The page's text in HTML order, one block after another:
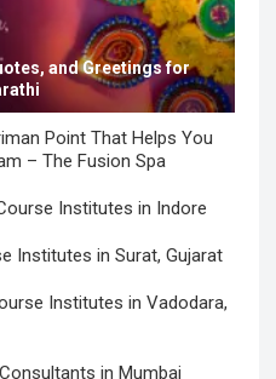
and Greetings for
Point That Helps You
– The Fusion Spa
Institutes in Indore
Institutes in Surat, Gujarat
Institutes in Vadodara,
in Mumbai